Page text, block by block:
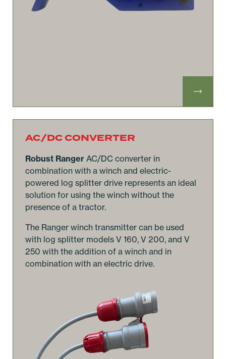
AC/DC CONVERTER
Robust Ranger AC/DC converter in
combination with a winch and electric-
powered log splitter drive represents an ideal
solution for using the winch without the
presence of a tractor.
The Ranger winch transmitter can be used
with log splitter models V 160, V 200, and V
250 with the addition of a winch and in
combination with an electric drive.